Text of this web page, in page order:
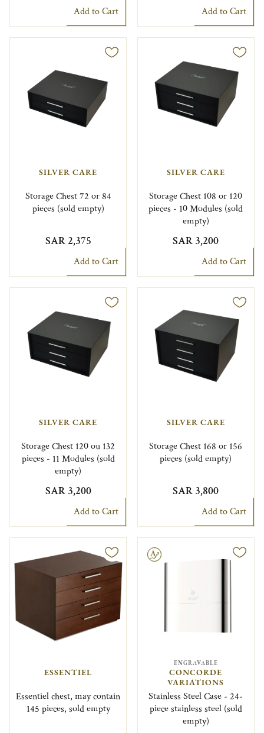
Add to Cart Add to Cart
SILVER CARE
Storage Chest 72 or 84
pieces (sold empty)
SAR 2,375
Add to Cart
SILVER CARE
Storage Chest 108 or 120
pieces - 10 Modules (sold
empty)
SAR 3,200
Add to Cart
SILVER CARE
Storage Chest 120 ou 132
pieces - 11 Modules (sold
empty)
SAR 3,200
Add to Cart
SILVER CARE
Storage Chest 168 or 156
pieces (sold empty)
SAR 3,800
Add to Cart
ESSENTIEL
Essentiel chest, may contain
145 pieces, sold empty
Engravable
ENGRAVABLE
CONCORDE
VARIATIONS
Stainless Steel Case - 24-
piece stainless steel (sold
empty)